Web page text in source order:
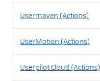
Usermaven (Actions)
UserMotion (Actions)
Userpilot Cloud (Actions)